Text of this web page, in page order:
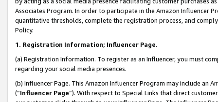
Associates Program. In order to participate in the Amazon Influencer
quantitative thresholds, complete the registration process, and
Policy.
1. Registration Information; Influencer Page.
(a) Registration Information. To register as an Influencer, you must
regarding your social media presences.
(b) Influencer Page. This Amazon Influencer Program may include an
(“Influencer Page”). With respect to Special Links that direct